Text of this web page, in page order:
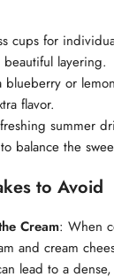
cups for
beautiful layering.
blueberry or
flavor.
summer
balance the
to Avoid
Cream: When
and cream
lead to a